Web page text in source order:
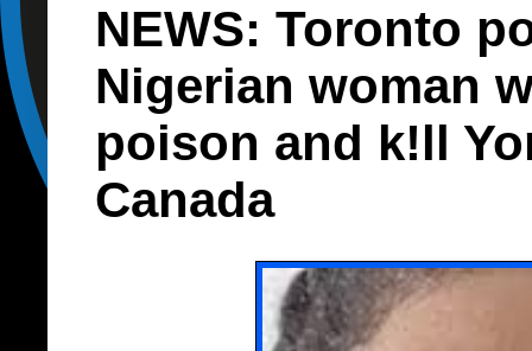
NEWS: Toronto
Nigerian woman
poison and k!ll
Canada